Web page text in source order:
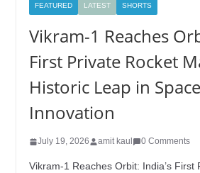
FEATURED LATEST SHORTS
Vikram-1 Reaches
First Private Rocket
Historic Leap in Space
Innovation
July 19, 2026 amit kaul 0 Comments
Vikram-1 Reaches Orbit: India’s First